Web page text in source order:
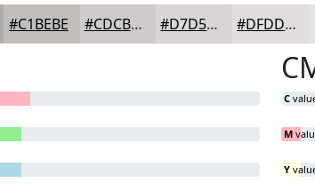
#C1BEBE #CDCBCB #D7D5D5 #DFDDDD
C
M
Y